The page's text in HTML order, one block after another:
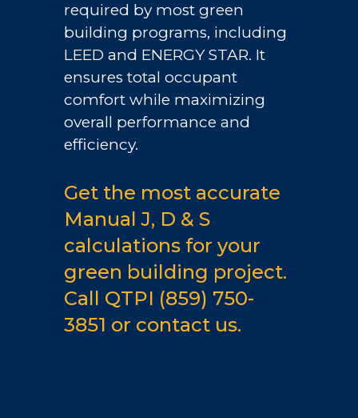
required by most green
building programs, including
LEED and ENERGY STAR. It
ensures total occupant
comfort while maximizing
overall performance and
efficiency.
Get the most accurate
Manual J, D & S
calculations for your
green building project.
Call QTPI (859) 750-
3851 or contact us.